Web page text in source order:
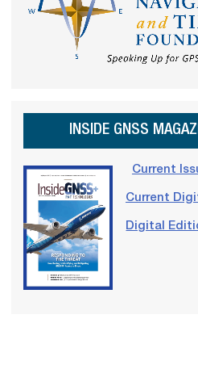
INSIDE GNSS
Current
Current
Digital